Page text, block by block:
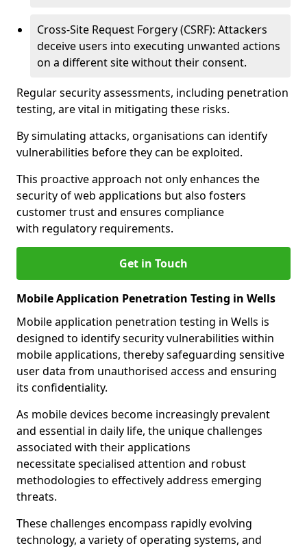
Cross-Site Request Forgery (CSRF): Attackers
deceive users into executing unwanted actions
on a different site without their consent.
Regular security assessments, including penetration
testing, are vital in mitigating these risks.
By simulating attacks, organisations can identify
vulnerabilities before they can be exploited.
This proactive approach not only enhances the
security of web applications but also fosters
customer trust and ensures compliance
with regulatory requirements.
Get in Touch
Mobile Application Penetration Testing in Wells
Mobile application penetration testing in Wells is
designed to identify security vulnerabilities within
mobile applications, thereby safeguarding sensitive
user data from unauthorised access and ensuring
its confidentiality.
As mobile devices become increasingly prevalent
and essential in daily life, the unique challenges
associated with their applications
necessitate specialised attention and robust
methodologies to effectively address emerging
threats.
These challenges encompass rapidly evolving
technology, a variety of operating systems, and